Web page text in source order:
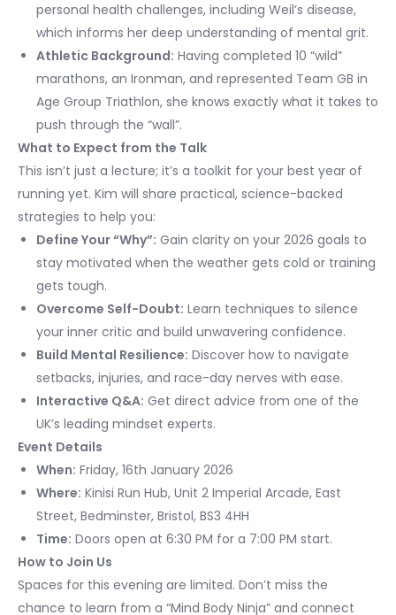
personal health challenges, including Weil’s disease,
which informs her deep understanding of mental grit.
Athletic Background: Having completed 10 “wild”
marathons, an Ironman, and represented Team GB in
Age Group Triathlon, she knows exactly what it takes to
push through the “wall”.
What to Expect from the Talk
This isn’t just a lecture; it’s a toolkit for your best year of
running yet. Kim will share practical, science-backed
strategies to help you:
Define Your “Why”: Gain clarity on your 2026 goals to
stay motivated when the weather gets cold or training
gets tough.
Overcome Self-Doubt: Learn techniques to silence
your inner critic and build unwavering confidence.
Build Mental Resilience: Discover how to navigate
setbacks, injuries, and race-day nerves with ease.
Interactive Q&A: Get direct advice from one of the
UK’s leading mindset experts.
Event Details
When: Friday, 16th January 2026
Where: Kinisi Run Hub, Unit 2 Imperial Arcade, East
Street, Bedminster, Bristol, BS3 4HH
Time: Doors open at 6:30 PM for a 7:00 PM start.
How to Join Us
Spaces for this evening are limited. Don’t miss the
chance to learn from a “Mind Body Ninja” and connect